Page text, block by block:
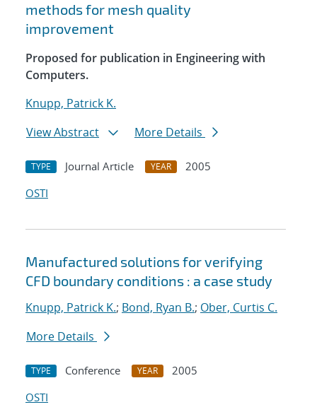
methods for mesh quality
improvement
Proposed for publication in Engineering with
Computers.
Knupp, Patrick K.
View Abstract
More Details
TYPE Journal Article YEAR
2005
OSTI
Manufactured solutions for verifying
CFD boundary conditions : a case study
Knupp, Patrick K.; Bond, Ryan B.; Ober, Curtis C.
More Details
TYPE Conference YEAR
2005
OSTI